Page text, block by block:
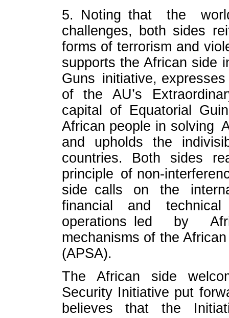
5. Noting that the
challenges, both sides
forms of terrorism and
supports the African side
Guns initiative,
of the AU’s
capital of Equatorial
African people in solving
and upholds the
countries. Both sides
principle of non-
side calls on the
financial and
operations led by
mechanisms of the
(APSA).
The African side
Security Initiative put
believes that the